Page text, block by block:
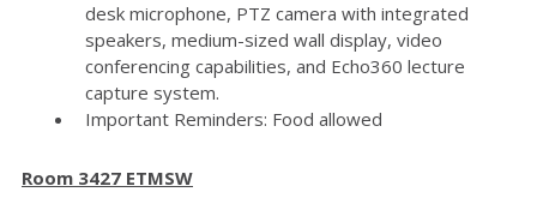
desk microphone, PTZ camera with integrated
speakers, medium-sized wall display, video
conferencing capabilities, and Echo360 lecture
capture system.
Important Reminders: Food allowed
Room 3427 ETMSW